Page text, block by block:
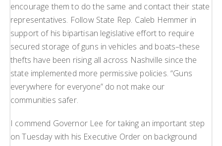
encourage them to do the same and contact their state
representatives. Follow State Rep. Caleb Hemmer in
support of his bipartisan legislative effort to require
secured storage of guns in vehicles and boats–these
thefts have been rising all across Nashville since the
state implemented more permissive policies. “Guns
everywhere for everyone” do not make our
communities safer.
I commend Governor Lee for taking an important step
on Tuesday with his Executive Order on background